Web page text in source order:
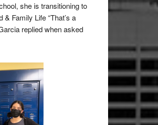
she is transitioning to
Family Life “That’s a
replied when asked